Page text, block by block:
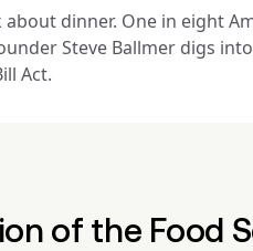
dinner. One in eight
Steve Ballmer digs
Act.
of the Food
analysis and processing by
on
2025